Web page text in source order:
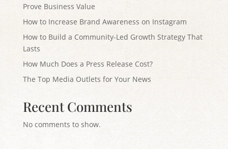
Prove Business Value
How to Increase Brand Awareness on Instagram
How to Build a Community-Led Growth Strategy That
Lasts
How Much Does a Press Release Cost?
The Top Media Outlets for Your News
Recent Comments
No comments to show.